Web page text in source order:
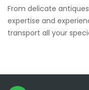
From delicate
expertise and
transport all your